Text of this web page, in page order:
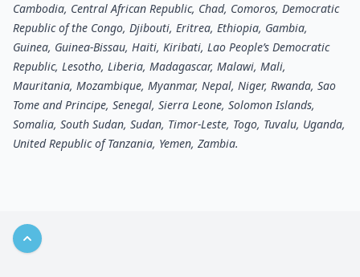
Cambodia, Central African Republic, Chad, Comoros, Democratic
Republic of the Congo, Djibouti, Eritrea, Ethiopia, Gambia,
Guinea, Guinea-Bissau, Haiti, Kiribati, Lao People’s Democratic
Republic, Lesotho, Liberia, Madagascar, Malawi, Mali,
Mauritania, Mozambique, Myanmar, Nepal, Niger, Rwanda, Sao
Tome and Principe, Senegal, Sierra Leone, Solomon Islands,
Somalia, South Sudan, Sudan, Timor-Leste, Togo, Tuvalu, Uganda,
United Republic of Tanzania, Yemen, Zambia.
Back to top